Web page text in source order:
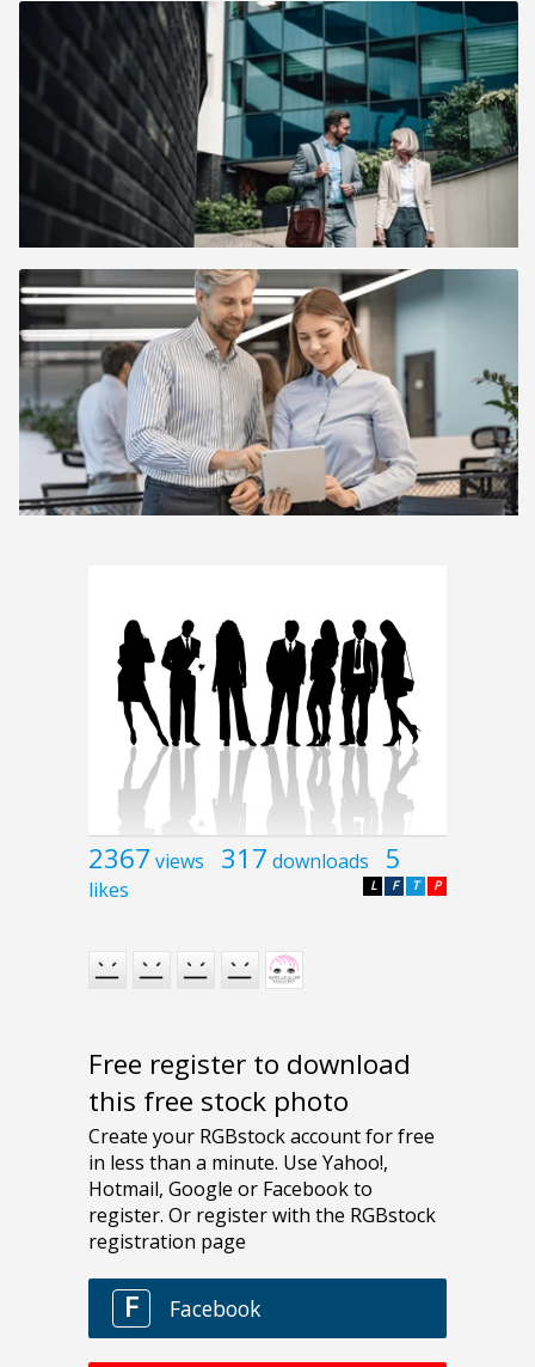
2367 views 317 downloads 5
likes P
T
F
L
Free register to download
this free stock photo